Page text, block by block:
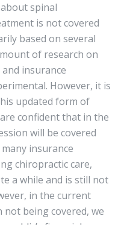
spinal
is not covered
based on several
of research on
insurance
However, it is
updated form of
confident that in the
will be covered
insurance
chiropractic care,
a while and is still not
in the current
being covered, we